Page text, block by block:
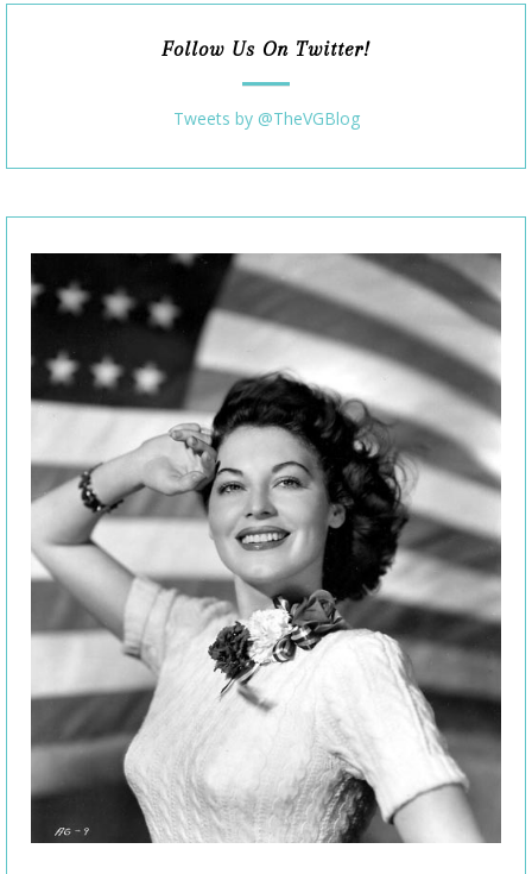
Follow Us On Twitter!
Tweets by @TheVGBlog